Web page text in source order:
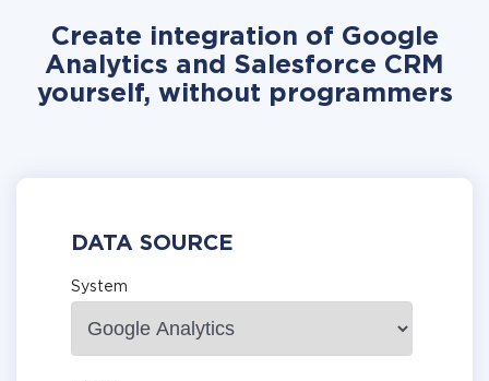
Create integration of Google
Analytics and Salesforce CRM
yourself, without programmers
DATA SOURCE
System